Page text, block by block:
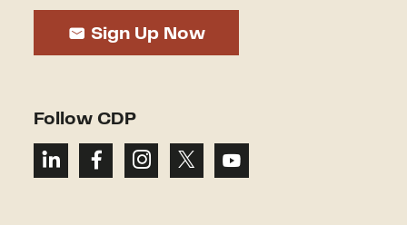
Sign Up Now
Follow CDP